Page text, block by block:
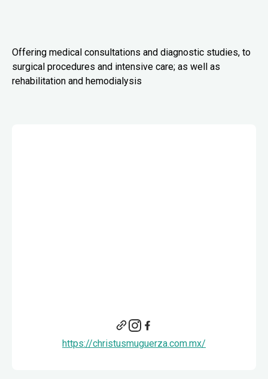
Offering medical consultations and diagnostic studies, to
surgical procedures and intensive care; as well as
rehabilitation and hemodialysis
https://christusmuguerza.com.mx/